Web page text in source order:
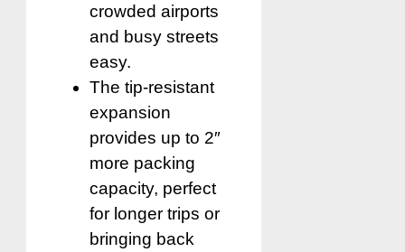
crowded airports
and busy streets
easy.
The tip-resistant
expansion
provides up to 2″
more packing
capacity, perfect
for longer trips or
bringing back